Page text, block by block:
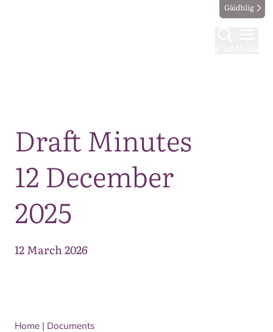
Gàidhlig
Draft Minutes
12 December
2025
12 March 2026
Home | Documents